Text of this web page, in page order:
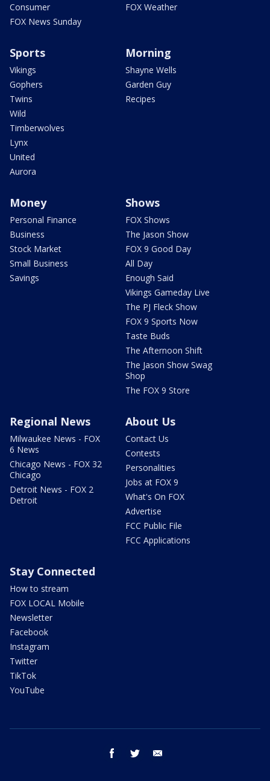
Consumer
FOX News Sunday
FOX Weather
Sports
Vikings
Gophers
Twins
Wild
Timberwolves
Lynx
United
Aurora
Morning
Shayne Wells
Garden Guy
Recipes
Money
Personal Finance
Business
Stock Market
Small Business
Savings
Shows
FOX Shows
The Jason Show
FOX 9 Good Day
All Day
Enough Said
Vikings Gameday Live
The PJ Fleck Show
FOX 9 Sports Now
Taste Buds
The Afternoon Shift
The Jason Show Swag
Shop
The FOX 9 Store
Regional News
Milwaukee News - FOX
6 News
Chicago News - FOX 32
Chicago
Detroit News - FOX 2
Detroit
About Us
Contact Us
Contests
Personalities
Jobs at FOX 9
What's On FOX
Advertise
FCC Public File
FCC Applications
Stay Connected
How to stream
FOX LOCAL Mobile
Newsletter
Facebook
Instagram
Twitter
TikTok
YouTube
facebook twitter